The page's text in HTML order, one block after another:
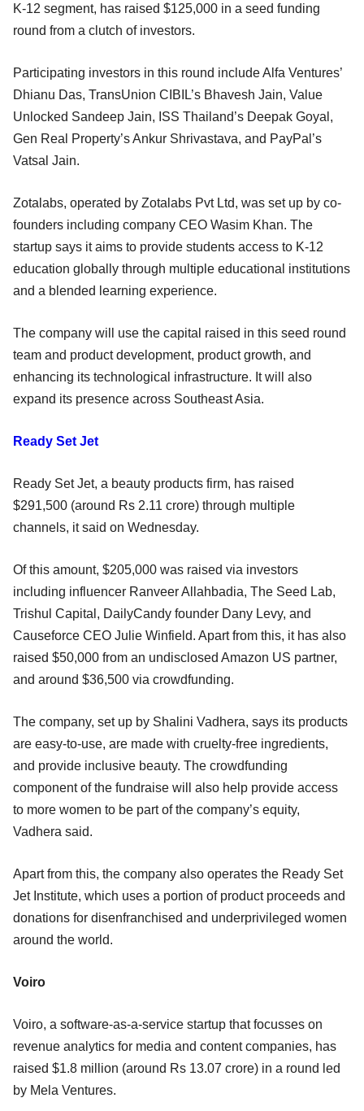
K-12 segment, has raised $125,000 in a seed funding
round from a clutch of investors.
Participating investors in this round include Alfa Ventures’
Dhianu Das, TransUnion CIBIL’s Bhavesh Jain, Value
Unlocked Sandeep Jain, ISS Thailand’s Deepak Goyal,
Gen Real Property’s Ankur Shrivastava, and PayPal’s
Vatsal Jain.
Zotalabs, operated by Zotalabs Pvt Ltd, was set up by co-
founders including company CEO Wasim Khan. The
startup says it aims to provide students access to K-12
education globally through multiple educational institutions
and a blended learning experience.
The company will use the capital raised in this seed round
team and product development, product growth, and
enhancing its technological infrastructure. It will also
expand its presence across Southeast Asia.
Ready Set Jet
Ready Set Jet, a beauty products firm, has raised
$291,500 (around Rs 2.11 crore) through multiple
channels, it said on Wednesday.
Of this amount, $205,000 was raised via investors
including influencer Ranveer Allahbadia, The Seed Lab,
Trishul Capital, DailyCandy founder Dany Levy, and
Causeforce CEO Julie Winfield. Apart from this, it has also
raised $50,000 from an undisclosed Amazon US partner,
and around $36,500 via crowdfunding.
The company, set up by Shalini Vadhera, says its products
are easy-to-use, are made with cruelty-free ingredients,
and provide inclusive beauty. The crowdfunding
component of the fundraise will also help provide access
to more women to be part of the company’s equity,
Vadhera said.
Apart from this, the company also operates the Ready Set
Jet Institute, which uses a portion of product proceeds and
donations for disenfranchised and underprivileged women
around the world.
Voiro
Voiro, a software-as-a-service startup that focusses on
revenue analytics for media and content companies, has
raised $1.8 million (around Rs 13.07 crore) in a round led
by Mela Ventures.